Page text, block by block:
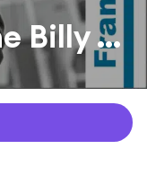
Frank Sinatra, The Billy May & His Orchestra